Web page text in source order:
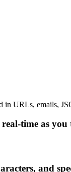
in URLs, emails,
time as
and